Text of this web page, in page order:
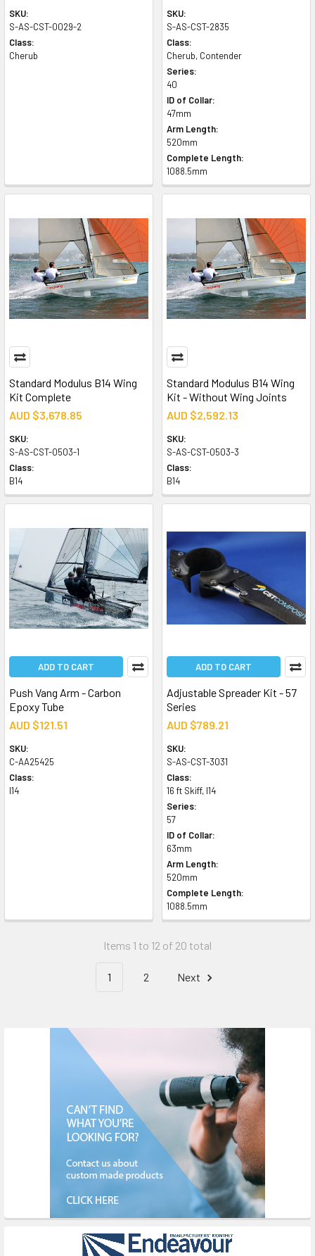
SKU:
S-AS-CST-0029-2
Class:
Cherub
SKU:
S-AS-CST-2835
Class:
Cherub, Contender
Series:
40
ID of Collar:
47mm
Arm Length:
520mm
Complete Length:
1088.5mm
Standard Modulus B14 Wing
Kit Complete
AUD $3,678.85
SKU:
S-AS-CST-0503-1
Class:
B14
Standard Modulus B14 Wing
Kit - Without Wing Joints
AUD $2,592.13
SKU:
S-AS-CST-0503-3
Class:
B14
ADD TO CART
Push Vang Arm - Carbon
Epoxy Tube
AUD $121.51
SKU:
C-AA25425
Class:
I14
ADD TO CART
Adjustable Spreader Kit - 57
Series
AUD $789.21
SKU:
S-AS-CST-3031
Class:
16 ft Skiff, I14
Series:
57
ID of Collar:
63mm
Arm Length:
520mm
Complete Length:
1088.5mm
Items 1 to 12 of 20 total
1 2 Next